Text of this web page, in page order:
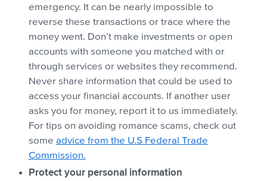
emergency. It can be nearly impossible to
reverse these transactions or trace where the
money went. Don’t make investments or open
accounts with someone you matched with or
through services or websites they recommend.
Never share information that could be used to
access your financial accounts. If another user
asks you for money, report it to us immediately.
For tips on avoiding romance scams, check out
some advice from the U.S Federal Trade
Commission.
Protect your personal information